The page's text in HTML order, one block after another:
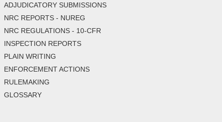
ADJUDICATORY SUBMISSIONS
NRC REPORTS - NUREG
NRC REGULATIONS - 10-CFR
INSPECTION REPORTS
PLAIN WRITING
ENFORCEMENT ACTIONS
RULEMAKING
GLOSSARY